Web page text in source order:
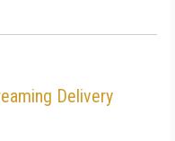
Delivery